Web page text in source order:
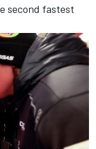
second fastest